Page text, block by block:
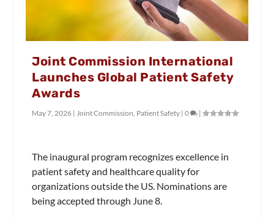
Joint Commission International
Launches Global Patient Safety
Awards
May 7, 2026 | Joint Commission Patient Safety |0 |
The inaugural program recognizes excellence in
patient safety and healthcare quality for
organizations outside the US. Nominations are
being accepted through June 8.